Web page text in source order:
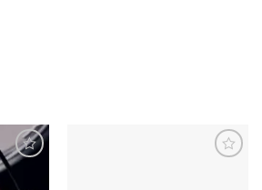
Add to
wishlist